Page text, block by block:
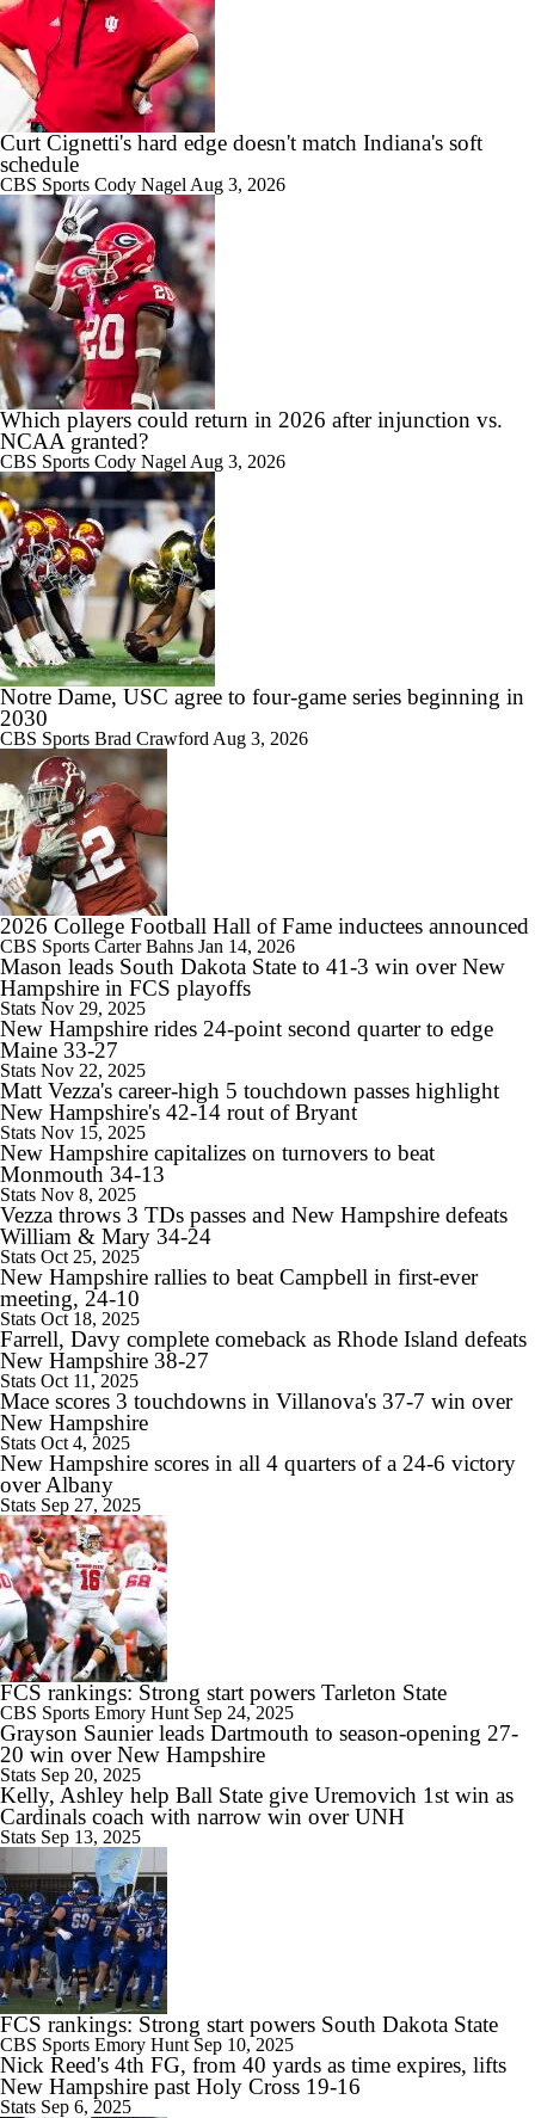
7:57
2026 Big Ten Media Days Interview: U-M QB Bryce Underwood
10:51
2026 Big Ten Media Days Interview: Michigan Head Coach Kyle
Whittingham
10:42
Big 10 Media Day: Nico Iamaleava Interview
11:47
Big 10 Media Day: Bob Chesney Interview
9:24
Big 10 Media Day: Dante Moore Interview
10:43
Big Ten Media Days Interview: Ohio State QB Julian Sayin
15:03
Big Ten Media Day 2 Recap
10:28
2026 Big Ten Media Days Interview: Ohio State HC Ryan Day
9:12
Big Ten Media Days Interview: Minnesota QB Drake Lindsey
8:39
Big Ten Media Days Interview: Ohio State WR Jeremiah Smith
10:07
2026 Big Ten Media Days Interview: Oregon HC Dan Lanning
9:59
2026 Big Ten Media Days Interview: Illinois QB Katin Houser
Rocco Becht Can't Wait To Play in 1st Penn State Whiteout
10:41
Chatting With Illinois Head Coach Bret Bielema
Curt Cignetti's hard edge doesn't match Indiana's soft
schedule
CBS Sports Cody Nagel Aug 3, 2026
Which players could return in 2026 after injunction vs.
NCAA granted?
CBS Sports Cody Nagel Aug 3, 2026
Notre Dame, USC agree to four-game series beginning in
2030
CBS Sports Brad Crawford Aug 3, 2026
2026 College Football Hall of Fame inductees announced
CBS Sports Carter Bahns Jan 14, 2026
Mason leads South Dakota State to 41-3 win over New
Hampshire in FCS playoffs
Stats Nov 29, 2025
New Hampshire rides 24-point second quarter to edge
Maine 33-27
Stats Nov 22, 2025
Matt Vezza's career-high 5 touchdown passes highlight
New Hampshire's 42-14 rout of Bryant
Stats Nov 15, 2025
New Hampshire capitalizes on turnovers to beat
Monmouth 34-13
Stats Nov 8, 2025
Vezza throws 3 TDs passes and New Hampshire defeats
William & Mary 34-24
Stats Oct 25, 2025
New Hampshire rallies to beat Campbell in first-ever
meeting, 24-10
Stats Oct 18, 2025
Farrell, Davy complete comeback as Rhode Island defeats
New Hampshire 38-27
Stats Oct 11, 2025
Mace scores 3 touchdowns in Villanova's 37-7 win over
New Hampshire
Stats Oct 4, 2025
New Hampshire scores in all 4 quarters of a 24-6 victory
over Albany
Stats Sep 27, 2025
FCS rankings: Strong start powers Tarleton State
CBS Sports Emory Hunt Sep 24, 2025
Grayson Saunier leads Dartmouth to season-opening 27-
20 win over New Hampshire
Stats Sep 20, 2025
Kelly, Ashley help Ball State give Uremovich 1st win as
Cardinals coach with narrow win over UNH
Stats Sep 13, 2025
FCS rankings: Strong start powers South Dakota State
CBS Sports Emory Hunt Sep 10, 2025
Nick Reed's 4th FG, from 40 yards as time expires, lifts
New Hampshire past Holy Cross 19-16
Stats Sep 6, 2025